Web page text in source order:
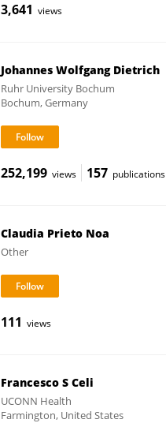
3,641 views
Johannes Wolfgang Dietrich
Ruhr University Bochum
Bochum, Germany
252,199 views 157 publications
Claudia Prieto Noa
Other
111 views
Francesco S Celi
UCONN Health
Farmington, United States